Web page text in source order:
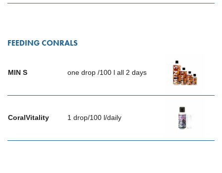
FEEDING CONRALS
MIN S one drop /100 l all 2 days
CoralVitality 1 drop/100 l/daily